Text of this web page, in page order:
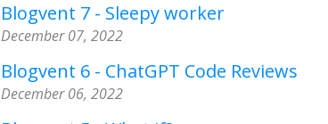
Blogvent 7 - Sleepy worker
December 07, 2022
Blogvent 6 - ChatGPT Code Reviews
December 06, 2022